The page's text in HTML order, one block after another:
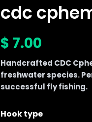
cdc
$ 7.00
Handcrafted CDC
freshwater species.
successful fly fishing.
Hook type
vulgate